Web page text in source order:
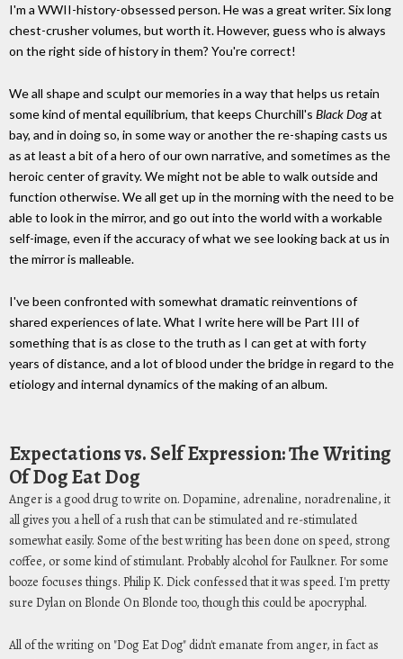
I'm a WWII-history-obsessed person. He was a great writer. Six long
chest-crusher volumes, but worth it. However, guess who is always
on the right side of history in them? You're correct!
We all shape and sculpt our memories in a way that helps us retain
some kind of mental equilibrium, that keeps Churchill's Black Dogat
bay, and in doing so, in some way or another the re-shaping casts us
as at least a bit of a hero of our own narrative, and sometimes as the
heroic center of gravity. We might not be able to walk outside and
function otherwise. We all get up in the morning with the need to be
able to look in the mirror, and go out into the world with a workable
self-image, even if the accuracy of what we see looking back at us in
the mirror is malleable.
I've been confronted with somewhat dramatic reinventions of
shared experiences of late. What I write here will be Part III of
something that is as close to the truth as I can get at with forty
years of distance, and a lot of blood under the bridge in regard to the
etiology and internal dynamics of the making of an album.
Expectations vs. Self Expression: The Writing
Of Dog Eat Dog
Anger is a good drug to write on. Dopamine, adrenaline, noradrenaline, it
all gives you a hell of a rush that can be stimulated and re-stimulated
somewhat easily. Some of the best writing has been done on speed, strong
coffee, or some kind of stimulant. Probably alcohol for Faulkner. For some
booze focuses things. Philip K. Dick confessed that it was speed. I'm pretty
sure Dylan on Blonde On Blonde too, though this could be apocryphal.
All of the writing on "Dog Eat Dog" didn't emanate from anger, in fact as